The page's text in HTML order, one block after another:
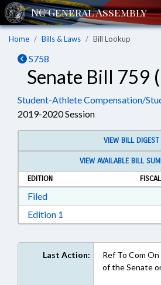
Home Bills & Laws Bill Lookup
S758
Senate Bill 759 (
Student-Athlete Compensation/
2019-2020 Session
VIEW BILL DIGEST
VIEW AVAILABLE BILL
EDITION
FiledDownload Filed in RTF, Rich
Edition 1
Last Action:
Ref To Com
of the Senate